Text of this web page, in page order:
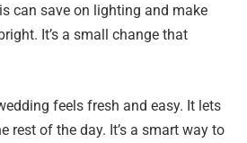
can save on lighting and make
It’s a small change that
feels fresh and easy. It lets
rest of the day. It’s a smart way to